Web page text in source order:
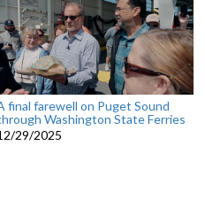
final farewell on Puget Sound
Washington State Ferries
29/2025